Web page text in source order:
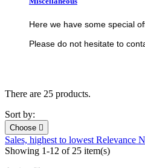
Here we have some special
Please do not hesitate to
There are 25 products.
Sort by:
Choose 
Sales, highest to lowest Relevance
Showing 1-12 of 25 item(s)